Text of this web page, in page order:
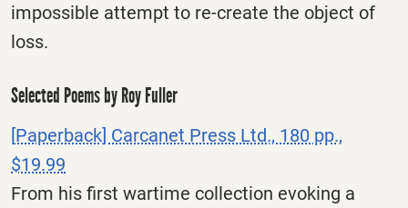
impossible attempt to re-create the object of
loss.
Selected Poems by Roy Fuller
[Paperback] Carcanet Press Ltd., 180 pp.,
$19.99
From his first wartime collection evoking a